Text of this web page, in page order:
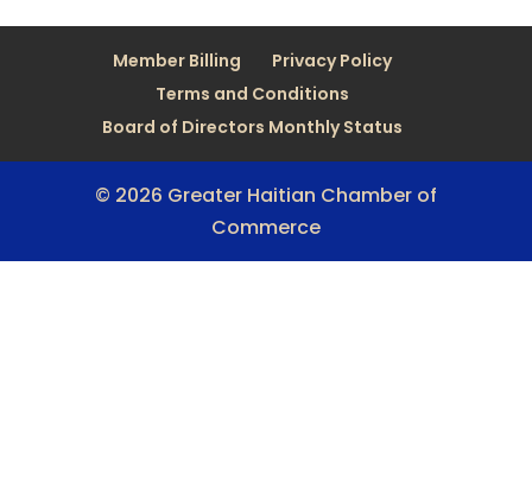
Member Billing
Privacy Policy
Terms and Conditions
Board of Directors Monthly Status
© 2026 Greater Haitian Chamber of
Commerce